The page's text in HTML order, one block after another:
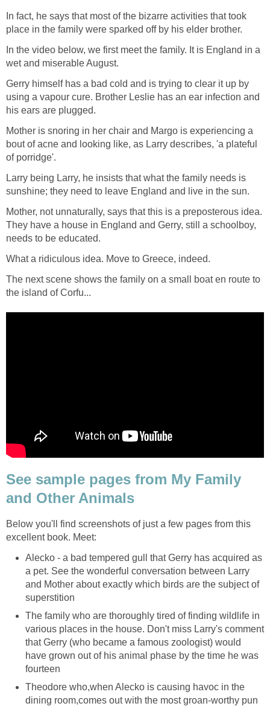
In fact, he says that most of the bizarre activities that took
place in the family were sparked off by his elder brother.
In the video below, we first meet the family. It is England in a
wet and miserable August.
Gerry himself has a bad cold and is trying to clear it up by
using a vapour cure. Brother Leslie has an ear infection and
his ears are plugged.
Mother is snoring in her chair and Margo is experiencing a
bout of acne and looking like, as Larry describes, 'a plateful
of porridge'.
Larry being Larry, he insists that what the family needs is
sunshine; they need to leave England and live in the sun.
Mother, not unnaturally, says that this is a preposterous idea.
They have a house in England and Gerry, still a schoolboy,
needs to be educated.
What a ridiculous idea. Move to Greece, indeed.
The next scene shows the family on a small boat en route to
the island of Corfu...
See sample pages from My Family
and Other Animals
Below you'll find screenshots of just a few pages from this
excellent book. Meet:
Alecko - a bad tempered gull that Gerry has acquired as
a pet. See the wonderful conversation between Larry
and Mother about exactly which birds are the subject of
superstition
The family who are thoroughly tired of finding wildlife in
various places in the house. Don't miss Larry's comment
that Gerry (who became a famous zoologist) would
have grown out of his animal phase by the time he was
fourteen
Theodore who,when Alecko is causing havoc in the
dining room,comes out with the most groan-worthy pun